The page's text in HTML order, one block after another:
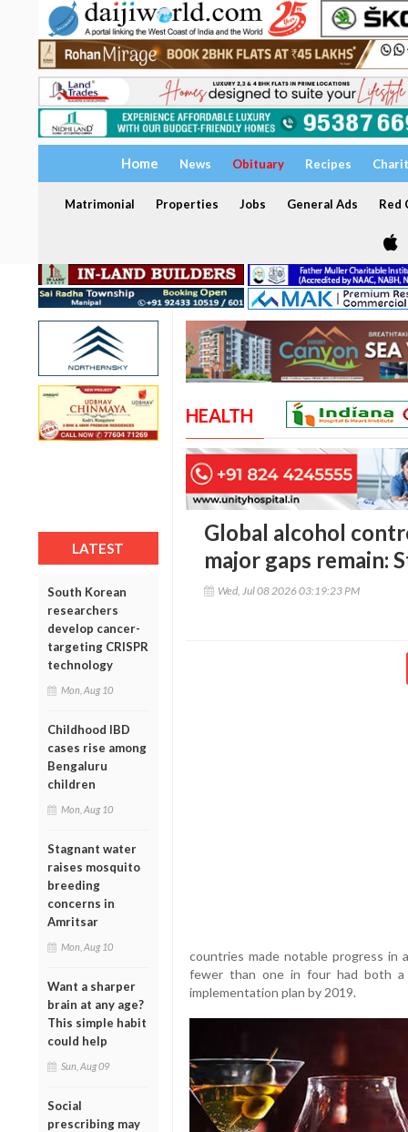
Home News Obituary Recipes
Matrimonial Properties Jobs General Ads Red
LATEST
South Korean
researchers
develop cancer-
targeting CRISPR
technology
Mon, Aug 10
Childhood IBD
cases rise among
Bengaluru
children
Mon, Aug 10
Stagnant water
raises mosquito
breeding
concerns in
Amritsar
Mon, Aug 10
Want a sharper
brain at any age?
This simple habit
could help
Sun, Aug 09
Social
prescribing may
HEALTH
Global alcohol
major gaps remain:
Wed, Jul 08 2026 03:19:23 PM
countries made notable progress in
fewer than one in four had both a
implementation plan by 2019.